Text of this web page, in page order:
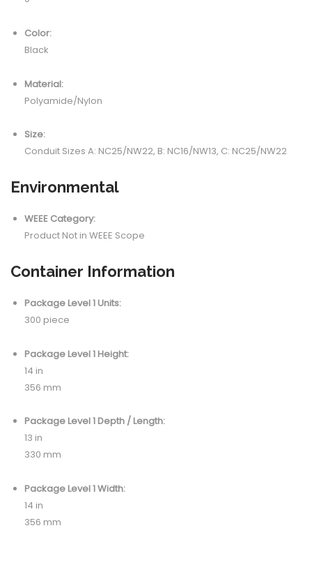
Color:
Black
Material:
Polyamide/Nylon
Size:
Conduit Sizes A: NC25/NW22, B: NC16/NW13, C: NC25/NW22
Environmental
WEEE Category:
Product Not in WEEE Scope
Container Information
Package Level 1 Units:
300 piece
Package Level 1 Height:
14 in
356 mm
Package Level 1 Depth / Length:
13 in
330 mm
Package Level 1 Width:
14 in
356 mm